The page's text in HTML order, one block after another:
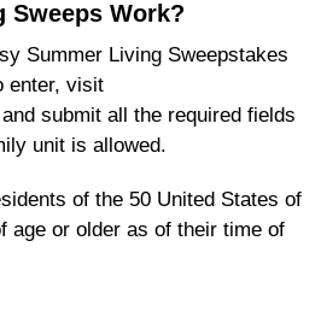
Sweeps Work?
Summer Living Sweepstakes
enter, visit
submit all the required fields
unit is allowed.
of the 50 United States of
age or older as of their time of